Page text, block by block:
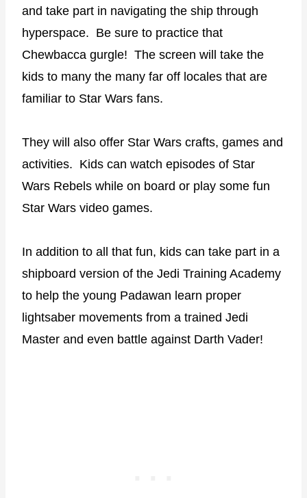
and take part in navigating the ship through
hyperspace. Be sure to practice that
Chewbacca gurgle! The screen will take the
kids to many the many far off locales that are
familiar to Star Wars fans.
They will also offer Star Wars crafts, games and
activities. Kids can watch episodes of Star
Wars Rebels while on board or play some fun
Star Wars video games.
In addition to all that fun, kids can take part in a
shipboard version of the Jedi Training Academy
to help the young Padawan learn proper
lightsaber movements from a trained Jedi
Master and even battle against Darth Vader!